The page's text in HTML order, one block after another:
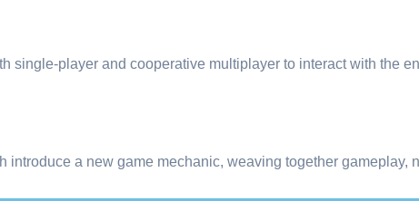
single-player and cooperative multiplayer to interact with the
introduce a new game mechanic, weaving together gameplay,